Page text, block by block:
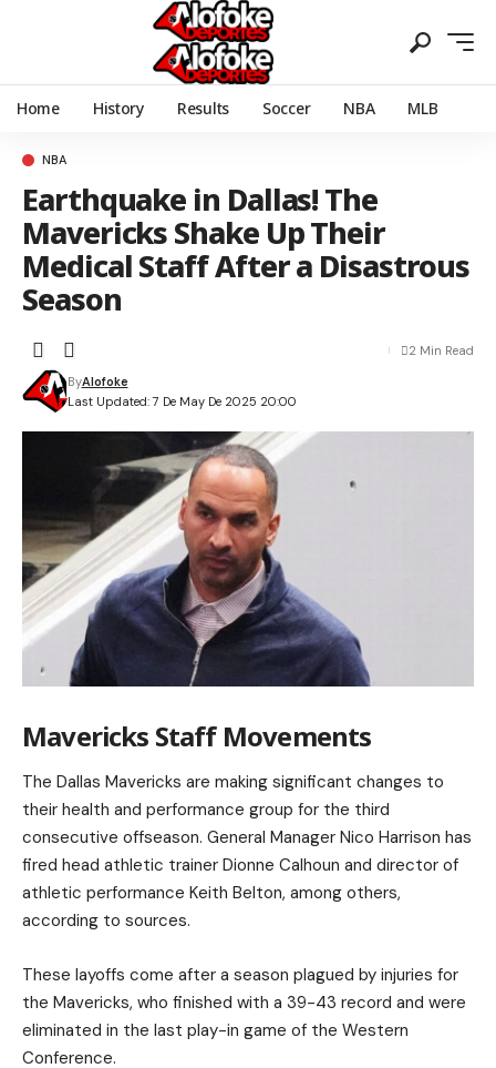
Home History Results Soccer NBA MLB
NBA
Earthquake in Dallas! The
Mavericks Shake Up Their
Medical Staff After a Disastrous
Season
Last Updated: 7 De May De 2025 20:00
ByAlofoke
2 Min Read
Mavericks Staff Movements
The Dallas Mavericks are making significant changes to
their health and performance group for the third
consecutive offseason. General Manager Nico Harrison has
fired head athletic trainer Dionne Calhoun and director of
athletic performance Keith Belton, among others,
according to sources.
These layoffs come after a season plagued by injuries for
the Mavericks, who finished with a 39-43 record and were
eliminated in the last play-in game of the Western
Conference.